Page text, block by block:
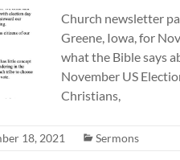
Church newsletter
Greene, Iowa, for
what the Bible says
November US
Christians,
18, 2021 Sermons